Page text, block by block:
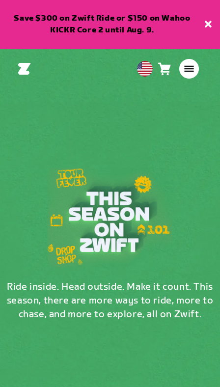
Save $300 on Zwift Ride or $150 on Wahoo
KICKR Core 2 until Aug. 9.
USA Cart0
Ride inside. Head outside. Make it count. This
season, there are more ways to ride, more to
chase, and more to explore, all on Zwift.